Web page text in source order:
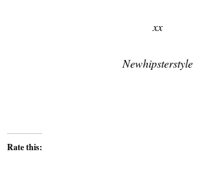
xx
Newhipsterstyle
Rate this: